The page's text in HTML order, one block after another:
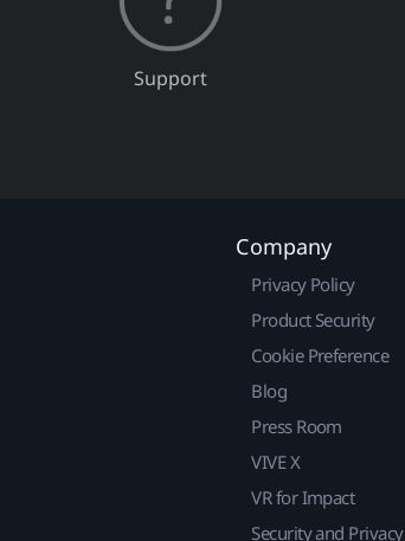
Support
Company
Privacy Policy
Product Security
Cookie Preference
Blog
Press Room
VIVE X
VR for Impact
Security and Privacy